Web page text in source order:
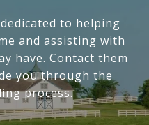
to helping
and assisting with
have. Contact them
you through the
process.